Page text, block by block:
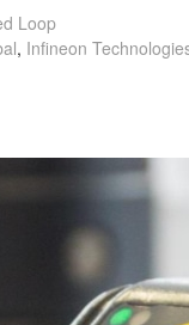
Loop
, Infineon